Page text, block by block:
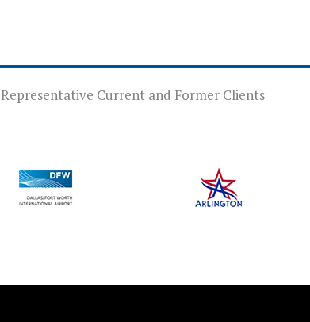
Representative Current and Former Clients